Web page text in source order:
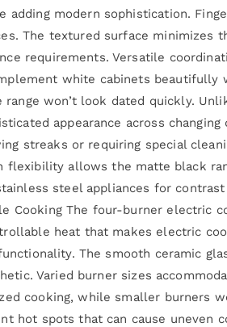
adding modern sophistication.
The textured surface minimizes
requirements. Versatile
white cabinets beautifully
won’t look dated quickly.
appearance across changing
streaks or requiring special
flexibility allows the matte black
steel appliances for
Cooking The four-burner electric
heat that makes electric
The smooth ceramic
Varied burner sizes
cooking, while smaller burners
hot spots that can cause uneven